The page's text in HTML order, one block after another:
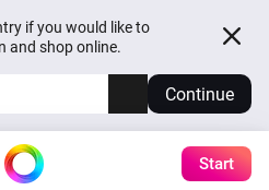
if you would like to
and shop online.
Continue
Start